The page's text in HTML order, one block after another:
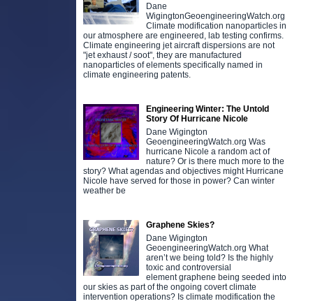
Dane
WigingtonGeoengineeringWatch.org
Climate modification nanoparticles in
our atmosphere are engineered, lab testing confirms.
Climate engineering jet aircraft dispersions are not
"jet exhaust / soot", they are manufactured
nanoparticles of elements specifically named in
climate engineering patents.
Engineering Winter: The Untold
Story Of Hurricane Nicole
Dane Wigington
GeoengineeringWatch.org Was
hurricane Nicole a random act of
nature? Or is there much more to the
story? What agendas and objectives might Hurricane
Nicole have served for those in power? Can winter
weather be
Graphene Skies?
Dane Wigington
GeoengineeringWatch.org What
aren’t we being told? Is the highly
toxic and controversial
element graphene being seeded into
our skies as part of the ongoing covert climate
intervention operations? Is climate modification the